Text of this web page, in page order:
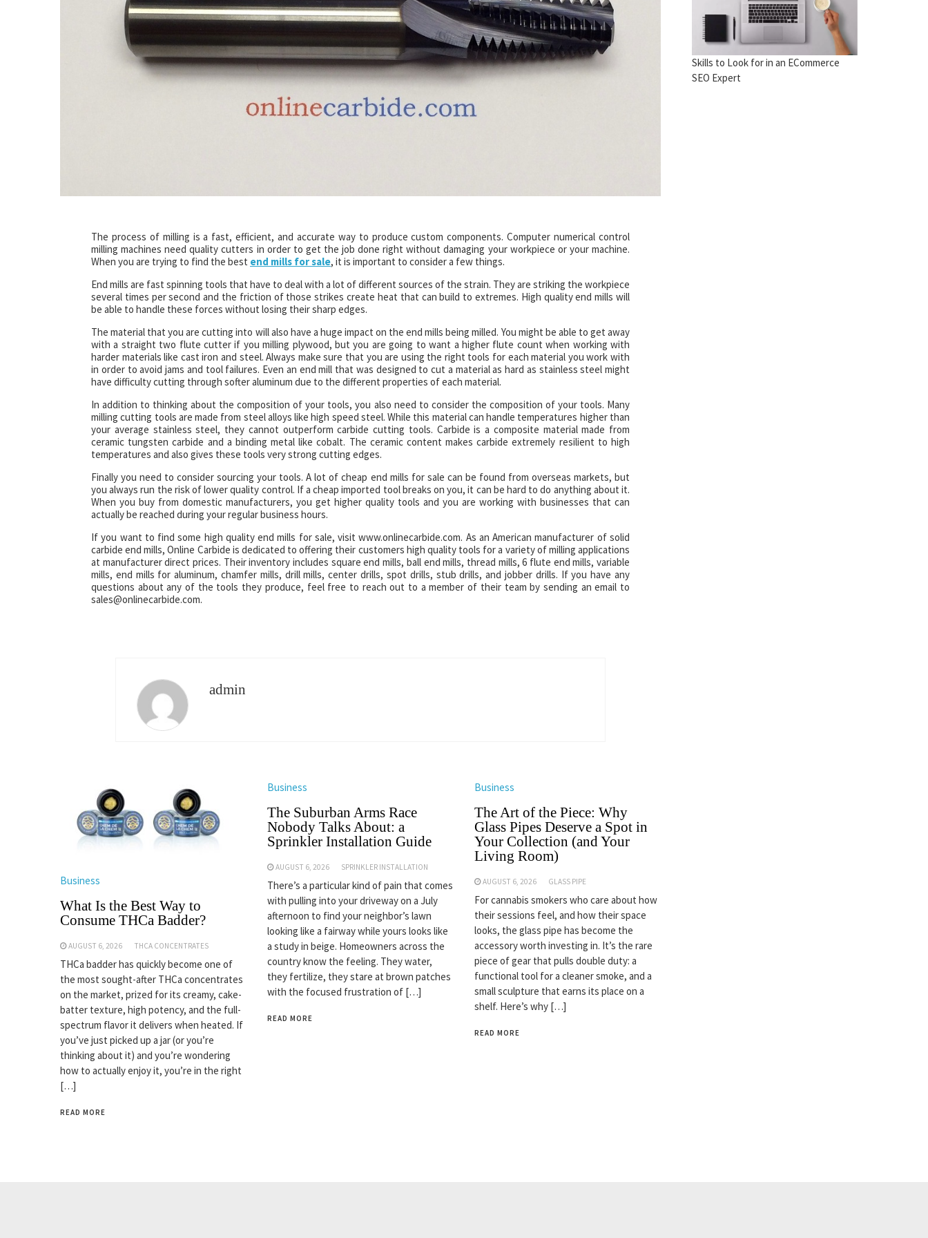
The process of milling is a fast, efficient, and accurate way to produce custom components. Computer numerical control
milling machines need quality cutters in order to get the job done right without damaging your workpiece or your machine.
When you are trying to find the best end mills for sale, it is important to consider a few things.
End mills are fast spinning tools that have to deal with a lot of different sources of the strain. They are striking the workpiece
several times per second and the friction of those strikes create heat that can build to extremes. High quality end mills will
be able to handle these forces without losing their sharp edges.
The material that you are cutting into will also have a huge impact on the end mills being milled. You might be able to get away
with a straight two flute cutter if you milling plywood, but you are going to want a higher flute count when working with
harder materials like cast iron and steel. Always make sure that you are using the right tools for each material you work with
in order to avoid jams and tool failures. Even an end mill that was designed to cut a material as hard as stainless steel might
have difficulty cutting through softer aluminum due to the different properties of each material.
In addition to thinking about the composition of your tools, you also need to consider the composition of your tools. Many
milling cutting tools are made from steel alloys like high speed steel. While this material can handle temperatures higher than
your average stainless steel, they cannot outperform carbide cutting tools. Carbide is a composite material made from
ceramic tungsten carbide and a binding metal like cobalt. The ceramic content makes carbide extremely resilient to high
temperatures and also gives these tools very strong cutting edges.
Finally you need to consider sourcing your tools. A lot of cheap end mills for sale can be found from overseas markets, but
you always run the risk of lower quality control. If a cheap imported tool breaks on you, it can be hard to do anything about it.
When you buy from domestic manufacturers, you get higher quality tools and you are working with businesses that can
actually be reached during your regular business hours.
If you want to find some high quality end mills for sale, visit www.onlinecarbide.com. As an American manufacturer of solid
carbide end mills, Online Carbide is dedicated to offering their customers high quality tools for a variety of milling applications
at manufacturer direct prices. Their inventory includes square end mills, ball end mills, thread mills, 6 flute end mills, variable
mills, end mills for aluminum, chamfer mills, drill mills, center drills, spot drills, stub drills, and jobber drills. If you have any
questions about any of the tools they produce, feel free to reach out to a member of their team by sending an email to
sales@onlinecarbide.com.
admin
Business
What Is the Best Way to
Consume THCa Badder?
AUGUST 6, 2026 THCA CONCENTRATES
THCa badder has quickly become one of
the most sought-after THCa concentrates
on the market, prized for its creamy, cake-
batter texture, high potency, and the full-
spectrum flavor it delivers when heated. If
you’ve just picked up a jar (or you’re
thinking about it) and you’re wondering
how to actually enjoy it, you’re in the right
[…]
READ MORE
Business
The Suburban Arms Race
Nobody Talks About: a
Sprinkler Installation Guide
AUGUST 6, 2026 SPRINKLER INSTALLATION
There’s a particular kind of pain that comes
with pulling into your driveway on a July
afternoon to find your neighbor’s lawn
looking like a fairway while yours looks like
a study in beige. Homeowners across the
country know the feeling. They water,
they fertilize, they stare at brown patches
with the focused frustration of […]
READ MORE
Business
The Art of the Piece: Why
Glass Pipes Deserve a Spot in
Your Collection (and Your
Living Room)
AUGUST 6, 2026 GLASS PIPE
For cannabis smokers who care about how
their sessions feel, and how their space
looks, the glass pipe has become the
accessory worth investing in. It’s the rare
piece of gear that pulls double duty: a
functional tool for a cleaner smoke, and a
small sculpture that earns its place on a
shelf. Here’s why […]
READ MORE
Skills to Look for in an ECommerce
SEO Expert